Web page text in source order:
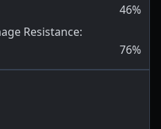
46%
Resistance:
76%